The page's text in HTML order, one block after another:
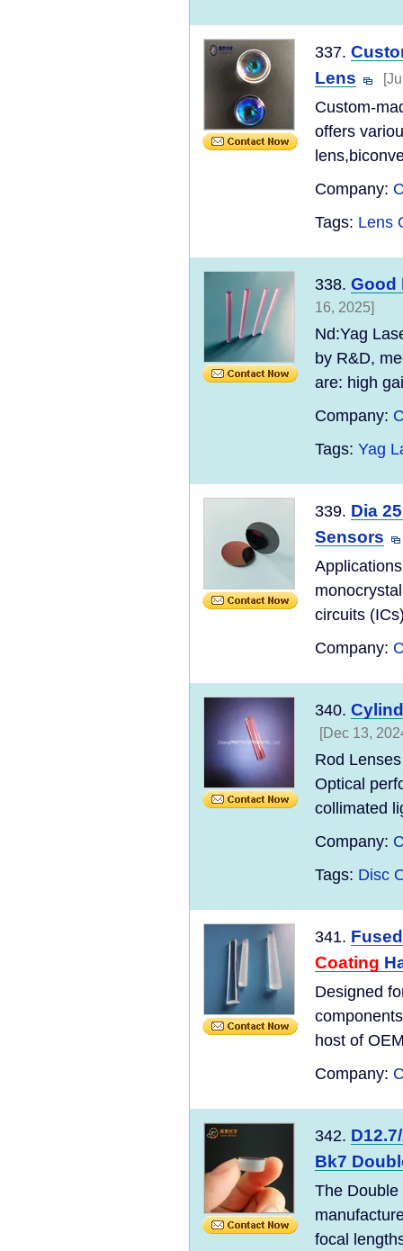
337.
Lens
Custom-
offers
Company:
Tags: Lens
338. Good
16, 2025]
Nd:Yag
by R&D,
are: high
Company:
Tags: Yag
339. Dia
Sensors
circuits
Company:
340.
[Dec 13,
Rod
Optical
collimated
Company:
Tags: Disc
341.
Coating
Designed
host of
Company:
342.
Bk7
The
focal